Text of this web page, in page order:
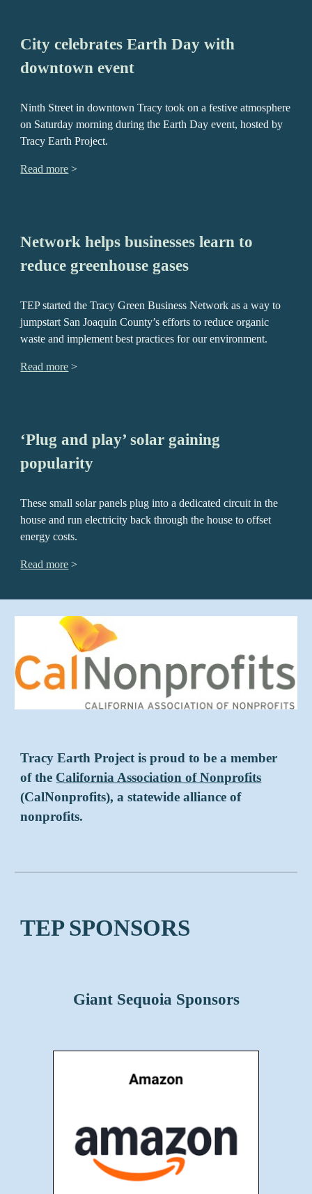
City celebrates Earth Day with
downtown event
Ninth Street in downtown Tracy took on a festive atmosphere
on Saturday morning during the Earth Day event, hosted by
Tracy Earth Project.
Read more >
Network helps businesses learn to
reduce greenhouse gases
TEP started the Tracy Green Business Network as a way to
jumpstart San Joaquin County’s efforts to reduce organic
waste and implement best practices for our environment.
Read more >
‘Plug and play’ solar gaining
popularity
These small solar panels plug into a dedicated circuit in the
house and run electricity back through the house to offset
energy costs.
Read more >
Tracy Earth Project is proud to be a member
of the California Association of Nonprofits
(CalNonprofits), a statewide alliance of
nonprofits.
TEP SPONSORS
Giant Sequoia Sponsors